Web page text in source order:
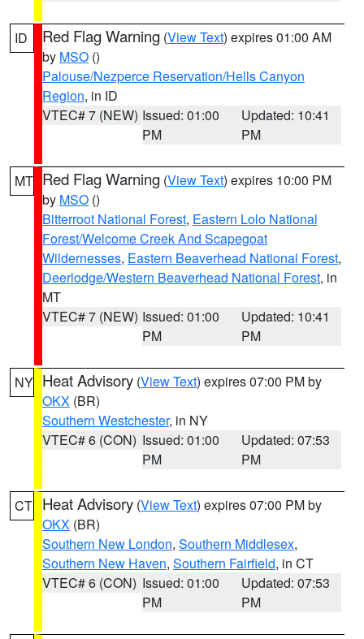
ID Red Flag Warning (View Text) expires 01:00 AM
by MSO ()
Palouse/Nezperce Reservation/Hells Canyon
Region, in ID
VTEC# 7 (NEW) Issued: 01:00
PM
Updated: 10:41
PM
MT Red Flag Warning (View Text) expires 10:00 PM
by MSO ()
Bitterroot National Forest, Eastern Lolo National
Forest/Welcome Creek And Scapegoat
Wildernesses, Eastern Beaverhead National Forest,
Deerlodge/Western Beaverhead National Forest, in
MT
VTEC# 7 (NEW) Issued: 01:00
PM
Updated: 10:41
PM
NY Heat Advisory (View Text) expires 07:00 PM by
OKX (BR)
Southern Westchester, in NY
VTEC# 6 (CON) Issued: 01:00
PM
Updated: 07:53
PM
CT Heat Advisory (View Text) expires 07:00 PM by
OKX (BR)
Southern New London, Southern Middlesex,
Southern New Haven, Southern Fairfield, in CT
VTEC# 6 (CON) Issued: 01:00
PM
Updated: 07:53
PM